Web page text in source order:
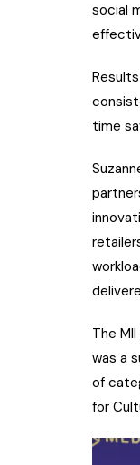
social
time
The
was a
of
for